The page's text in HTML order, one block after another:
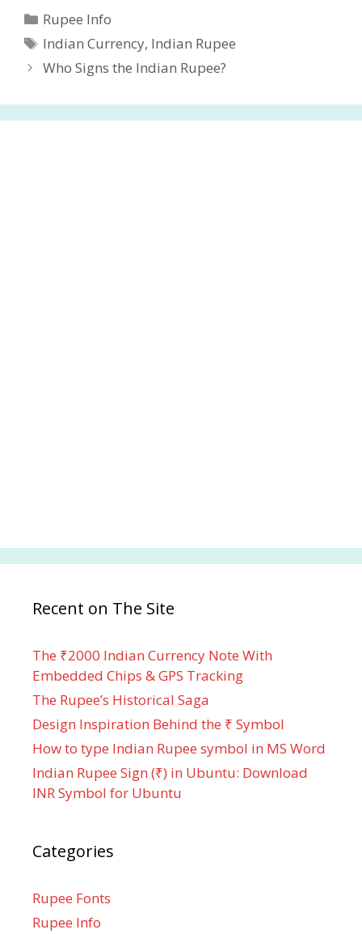
Categories
Rupee Info
Tags
Indian Currency, Indian Rupee
Who Signs the Indian Rupee?
Recent on The Site
The ₹2000 Indian Currency Note With
Embedded Chips & GPS Tracking
The Rupee’s Historical Saga
Design Inspiration Behind the ₹ Symbol
How to type Indian Rupee symbol in MS Word
Indian Rupee Sign (₹) in Ubuntu: Download
INR Symbol for Ubuntu
Categories
Rupee Fonts
Rupee Info